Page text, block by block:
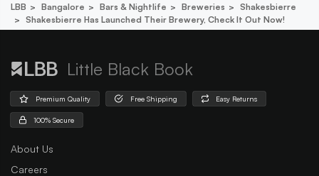
LBB Bangalore Bars & Nightlife Breweries
Shakesbierre
Shakesbierre Has Launched Their Brewery, Check It Out Now!
Little Black Book
Premium Quality Free Shipping Easy Returns
100% Secure
About Us
Careers